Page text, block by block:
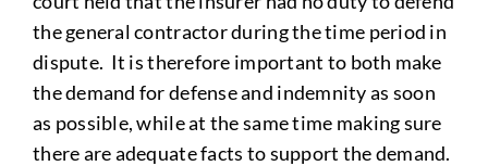
the general contractor during the time period in
dispute. It is therefore important to both make
the demand for defense and indemnity as soon
as possible, while at the same time making sure
there are adequate facts to support the demand.